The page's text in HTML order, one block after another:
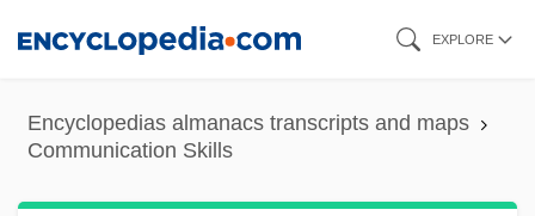
content
EXPLORE
Encyclopedias almanacs transcripts and maps
Communication Skills